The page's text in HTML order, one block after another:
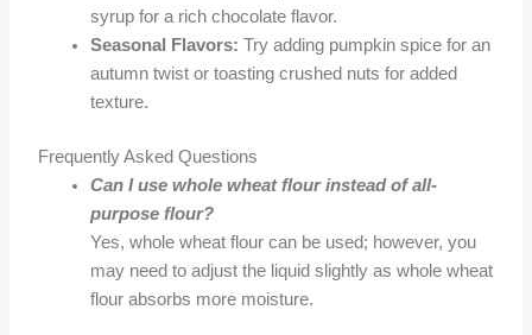
syrup for a rich chocolate flavor.
Seasonal Flavors: Try adding pumpkin spice for an
autumn twist or toasting crushed nuts for added
texture.
Frequently Asked Questions
Can I use whole wheat flour instead of all-
purpose flour?
Yes, whole wheat flour can be used; however, you
may need to adjust the liquid slightly as whole wheat
flour absorbs more moisture.